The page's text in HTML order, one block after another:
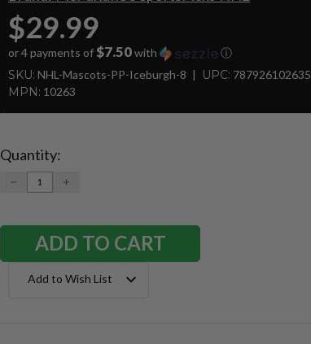
$29.99
or 4 payments of $7.50with ⓘ
SKU: NHL-Mascots-PP-Iceburgh-8 UPC: 787926102635
MPN: 10263
Current
Stock:
Quantity:
DECREASE
QUANTITY:
INCREASE
Add to Wish List